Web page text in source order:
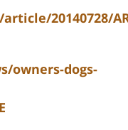
20140728/
owners-dogs-